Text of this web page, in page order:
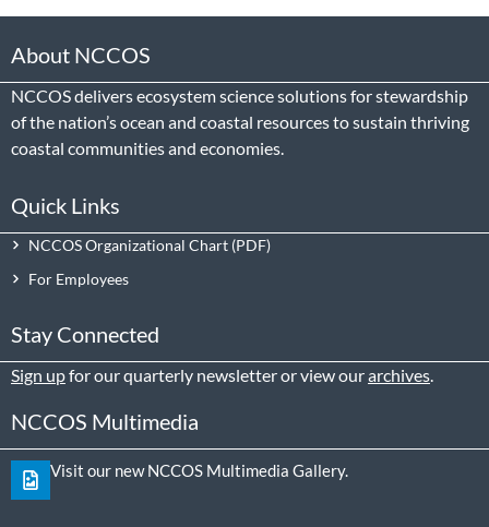
About NCCOS
NCCOS delivers ecosystem science solutions for stewardship
of the nation’s ocean and coastal resources to sustain thriving
coastal communities and economies.
Quick Links
NCCOS Organizational Chart
For Employees
Stay Connected
Sign upfor our quarterly newsletter or view ourarchives
NCCOS Multimedia
Visit our new NCCOS Multimedia Gallery.